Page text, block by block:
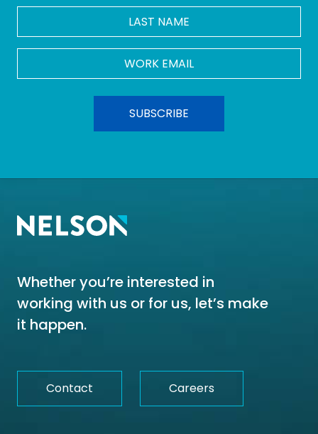
LAST
NAME
Email
Whether you’re interested in
working with us or for us, let’s make
it happen.
Contact Careers